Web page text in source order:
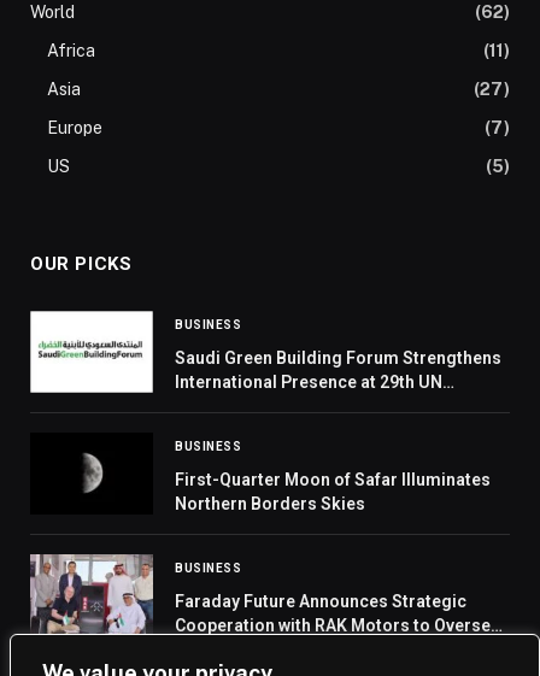
World
(62)
Africa
(11)
Asia
(27)
Europe
(7)
US
(5)
OUR PICKS
BUSINESS
Saudi Green Building Forum Strengthens
International Presence at 29th UN
BUSINESS
First-Quarter Moon of Safar Illuminates
Northern Borders Skies
BUSINESS
Faraday Future Announces Strategic
Cooperation with RAK Motors to Oversee